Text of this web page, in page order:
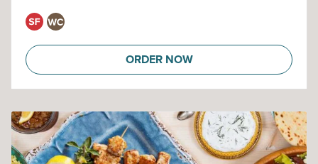
ORDER NOW